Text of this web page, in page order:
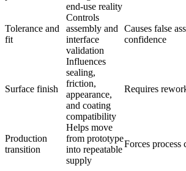
end-use reality
Tolerance and
fit
Controls
assembly and
interface
validation
Causes false
confidence
Surface finish
Influences
sealing,
friction,
appearance,
and coating
compatibility
Requires
Production
transition
Helps move
from prototype
into repeatable
supply
Forces process